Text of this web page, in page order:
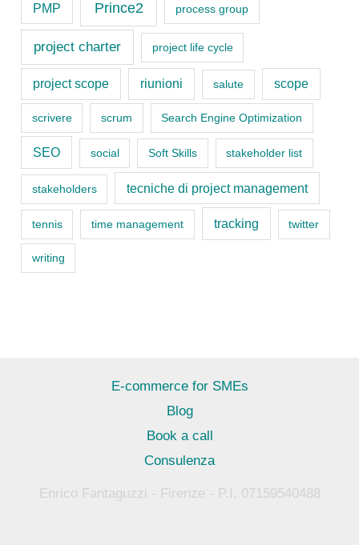
PMP Prince2 process group
project charter project life cycle
project scope riunioni salute scope
scrivere scrum Search Engine Optimization
SEO social Soft Skills stakeholder list
stakeholders tecniche di project management
tennis time management tracking twitter
writing
E-commerce for SMEs
Blog
Book a call
Consulenza
Enrico Fantaguzzi - Firenze - P.I. 07159540488